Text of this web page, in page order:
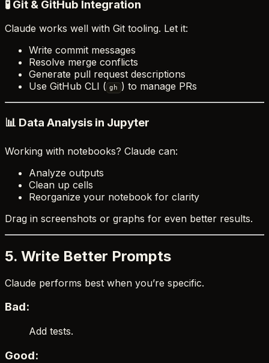
🧪 Git & GitHub Integration
Claude works well with Git tooling. Let it:
Write commit messages
Resolve merge conflicts
Generate pull request descriptions
Use GitHub CLI ( gh ) to manage PRs
📊 Data Analysis in Jupyter
Working with notebooks? Claude can:
Analyze outputs
Clean up cells
Reorganize your notebook for clarity
Drag in screenshots or graphs for even better results.
5. Write Better Prompts
Claude performs best when you’re specific.
Bad:
Add tests.
Good: